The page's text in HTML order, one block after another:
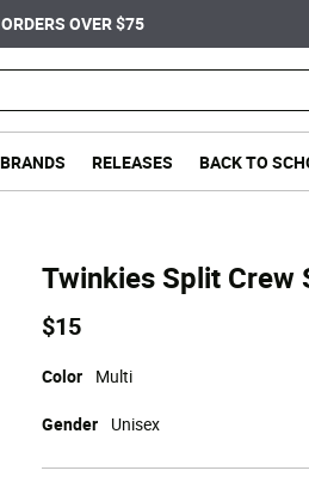
OVER $75
BRANDS RELEASES BACK TO
Twinkies Split Crew
$15
Color Multi
Gender Unisex